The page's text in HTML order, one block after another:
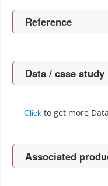
Reference
Data / case study
Click to get more
Associated